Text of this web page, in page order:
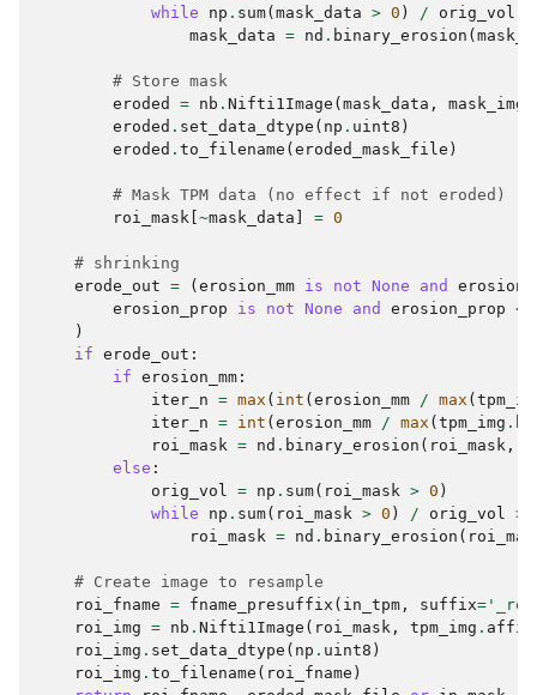
while
np . sum( mask_data > 0 ) / orig_vol
mask_data = nd . binary_erosion (
# Store mask
eroded
= nb . Nifti1Image ( mask_data , mask_img
eroded . set_data_dtype ( np . uint8 )
eroded . to_filename ( eroded_mask_file )
# Mask TPM data (no effect if not eroded)
roi_mask ~mask_data = 0
# shrinking
erode_out = ( erosion_mm is not None and
erosion_prop
is not None and erosion_prop <
)
if erode_out :
if erosion_mm :
iter_n = max ( int ( erosion_mm / max (
iter_n = int ( erosion_mm / max ( tpm_img .
roi_mask = nd . binary_erosion ( roi_mask ,
else :
orig_vol = np . sum( roi_mask > 0 )
while
np . sum( roi_mask > 0 ) / orig_vol >
roi_mask = nd . binary_erosion (
# Create image to resample
roi_fname = fname_presuffix ( in_tpm , suffix=
roi_img = nb . Nifti1Image ( roi_mask , tpm_img .
roi_img . set_data_dtype ( np . uint8 )
roi_img . to_filename ( roi_fname )